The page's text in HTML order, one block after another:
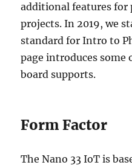
additional features for
projects. In 2019, we
standard for Intro to
page introduces
board supports.
Form Factor
The Nano 33 IoT is